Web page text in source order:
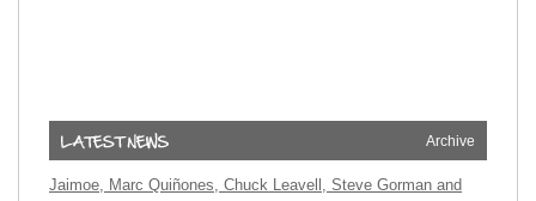
Archive
Jaimoe, Marc Quiñones, Chuck Leavell, Steve Gorman and